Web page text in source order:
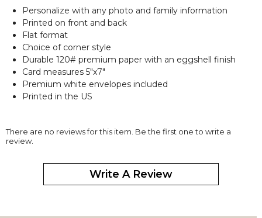
Personalize with any photo and family information
Printed on front and back
Flat format
Choice of corner style
Durable 120# premium paper with an eggshell finish
Card measures 5"x7"
Premium white envelopes included
Printed in the US
There are no reviews for this item. Be the first one to write a
review.
Write A Review